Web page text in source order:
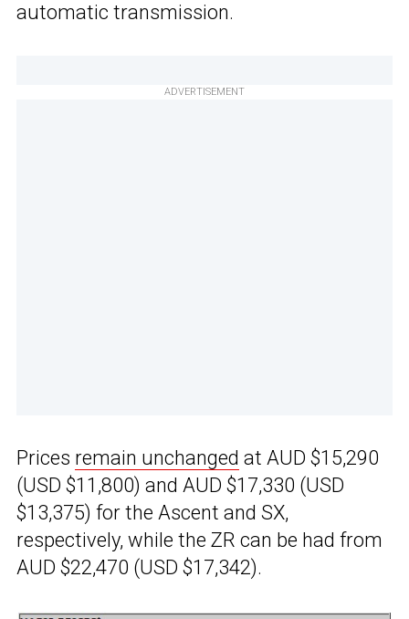
automatic transmission.
ADVERTISEMENT
Prices remain unchanged at AUD $15,290
(USD $11,800) and AUD $17,330 (USD
$13,375) for the Ascent and SX,
respectively, while the ZR can be had from
AUD $22,470 (USD $17,342).